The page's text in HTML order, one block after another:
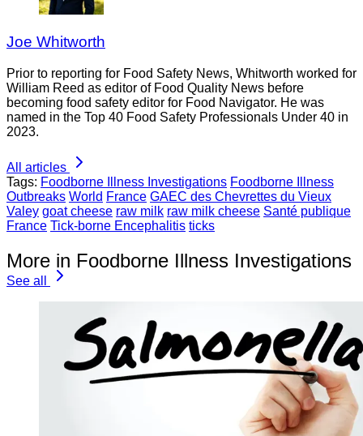
Joe Whitworth
Prior to reporting for Food Safety News, Whitworth worked for
William Reed as editor of Food Quality News before
becoming food safety editor for Food Navigator. He was
named in the Top 40 Food Safety Professionals Under 40 in
2023.
All articles
Tags: Foodborne Illness Investigations Foodborne Illness
Outbreaks World France GAEC des Chevrettes du Vieux
Valey goat cheese raw milk raw milk cheese Santé publique
France Tick-borne Encephalitis ticks
More in Foodborne Illness Investigations
See all